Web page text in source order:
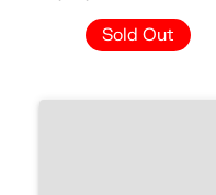
Sold Out